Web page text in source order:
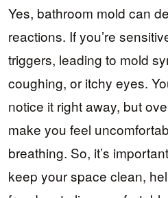
Yes, bathroom mold can
reactions. If you’re
triggers, leading to mold
coughing, or itchy eyes.
notice it right away, but
make you feel
breathing. So, it’s
keep your space clean,